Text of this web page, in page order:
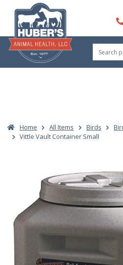
content
Search
for:
Home All Items Birds
Vittle Vault Container Small